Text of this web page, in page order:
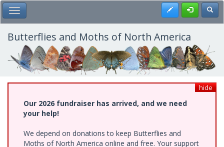
Skip
to
main
content
Toggle Main Menu Register
Butterflies and Moths of North America
hide
Our 2026 fundraiser has arrived, and we need
your help!
We depend on donations to keep Butterflies and
Moths of North America online and free. Your support